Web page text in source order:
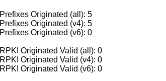
Prefixes Originated (all): 5
Prefixes Originated (v4): 5
Prefixes Originated (v6): 0
RPKI Originated Valid (all): 0
RPKI Originated Valid (v4): 0
RPKI Originated Valid (v6): 0